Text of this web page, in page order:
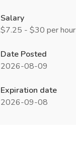
Salary
$7.25 - $30 per hour
Date Posted
2026-08-09
Expiration date
2026-09-08